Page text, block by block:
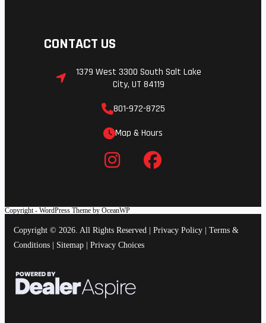
CONTACT US
1379 West 3300 South Salt Lake
City, UT 84119
801-972-8725
Map & Hours
Copyright - WordPress Theme by OceanWP
Copyright © 2026. All Rights Reserved | Privacy Policy
Terms &
Conditions
Sitemap Privacy Choices